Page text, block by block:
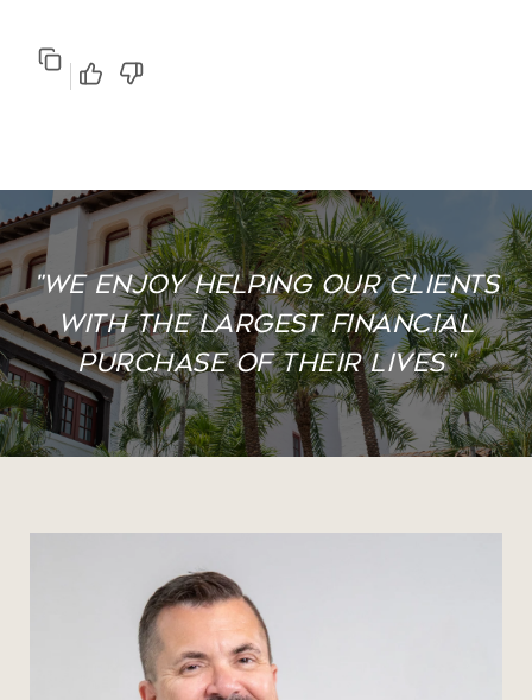
Copy
Good response
Poor response
"We enjoy helping our clients
with the largest financial
purchase of their lives"